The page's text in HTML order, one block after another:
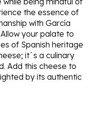
the essence of
with García
your palate to
of Spanish heritage
it´s a culinary
Add this cheese to
by its authentic